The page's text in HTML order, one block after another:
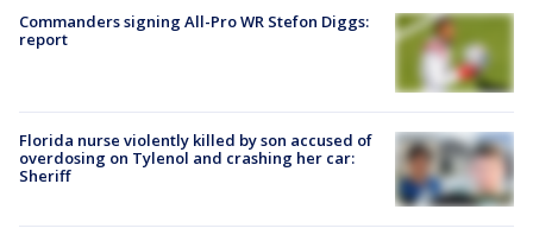
Commanders signing All-Pro WR Stefon Diggs:
report
Florida nurse violently killed by son accused of
overdosing on Tylenol and crashing her car:
Sheriff